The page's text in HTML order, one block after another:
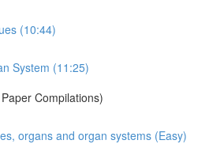
(10:44)
System (11:25)
Compilations)
organs and organ systems (Easy)